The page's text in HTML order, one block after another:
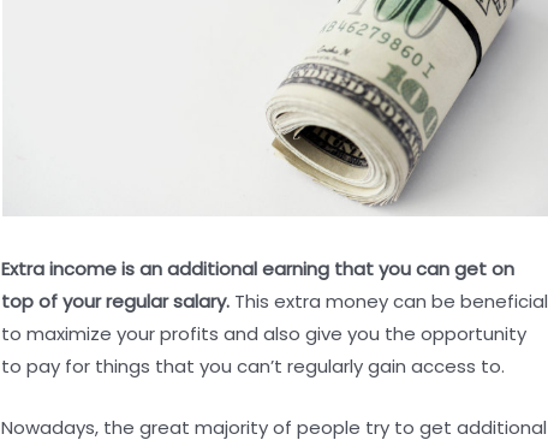
Extra income is an additional earning that you can get on
top of your regular salary. This extra money can be beneficial
to maximize your profits and also give you the opportunity
to pay for things that you can’t regularly gain access to.
Nowadays, the great majority of people try to get additional